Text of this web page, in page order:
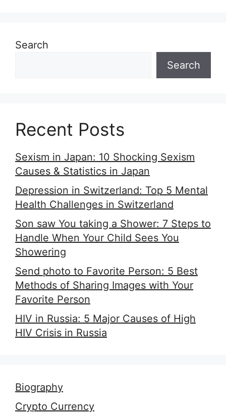
Search
Search
Recent Posts
Sexism in Japan: 10 Shocking Sexism
Causes & Statistics in Japan
Depression in Switzerland: Top 5 Mental
Health Challenges in Switzerland
Son saw You taking a Shower: 7 Steps to
Handle When Your Child Sees You
Showering
Send photo to Favorite Person: 5 Best
Methods of Sharing Images with Your
Favorite Person
HIV in Russia: 5 Major Causes of High
HIV Crisis in Russia
Biography
Crypto Currency